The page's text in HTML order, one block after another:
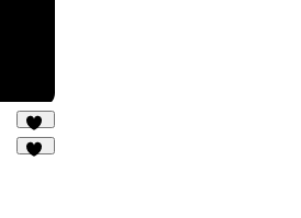
15